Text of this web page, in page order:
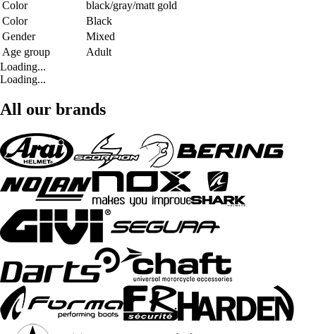
Color
black/gray/matt gold
Color
Black
Gender
Mixed
Age group
Adult
Loading...
Loading...
All our brands